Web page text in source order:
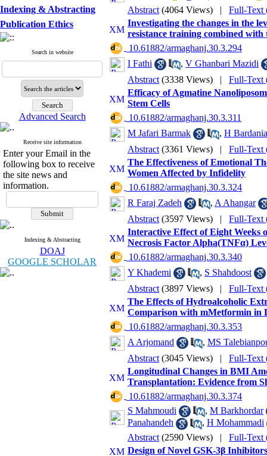
Indexing & Abstracting
Publication Ethics
Search in website
Advanced Search
Receive site information
Enter your Email in the
following box to receive
the site news and
information.
Indexing & Abstracting
DOAJ
GOOGLE SCHOLAR
Abstract (4064 Views) | Full-Text
Investigating the changes in the
resistance training combined with
‎ 10.61882/armaghanj.30.3.294
I Fathi
, V Ghanbari Mazidi
Abstract (3338 Views) | Full-Text
Efficacy of Agmatine
Stem Cells
‎ 10.61882/armaghanj.30.3.311
M Jafari Barmak
, H Bardania
Abstract (3361 Views) | Full-Text
The Effectiveness of Emotional
Women Affected by Infidelity
‎ 10.61882/armaghanj.30.3.324
R Faraj Zadeh
, A Ahangar
Abstract (3597 Views) | Full-Text
Interactive Effect of Eight Weeks
Necrosis Factor Alpha(TNFα)
‎ 10.61882/armaghanj.30.3.340
Y Khademi
, S Shahdoost
Abstract (3897 Views) | Full-Text
The Effects of Hydroalcoholic
Comparison with mMetformin in
‎ 10.61882/armaghanj.30.3.353
A Arjomand
, MS
Abstract (3045 Views) | Full-Text
Longitudinal Changes in BMI
Transplantation: Evidence from
‎ 10.61882/armaghanj.30.3.374
S Mahmoudi
, M Barkhordar
Panahandeh
, H Mohammadi
Abstract (2590 Views) | Full-Text
Design of Novel GSK-3β